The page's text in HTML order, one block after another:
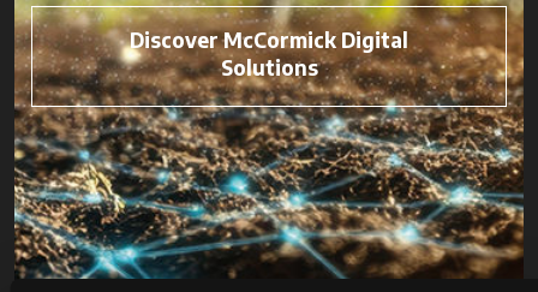
Discover McCormick Digital
Solutions